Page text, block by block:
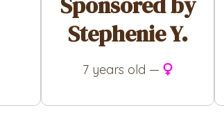
Stephenie Y.
7 years old —